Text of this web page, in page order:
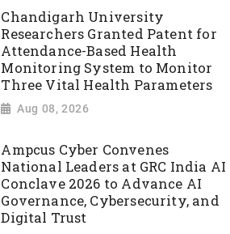
Chandigarh University
Researchers Granted Patent for
Attendance-Based Health
Monitoring System to Monitor
Three Vital Health Parameters
Aug 08, 2026
Ampcus Cyber Convenes
National Leaders at GRC India AI
Conclave 2026 to Advance AI
Governance, Cybersecurity, and
Digital Trust